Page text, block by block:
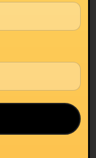
or hesitation
exercises